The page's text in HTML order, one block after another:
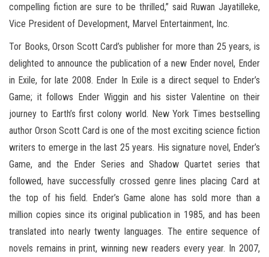
compelling fiction are sure to be thrilled,” said Ruwan Jayatilleke,
Vice President of Development, Marvel Entertainment, Inc.
Tor Books, Orson Scott Card’s publisher for more than 25 years, is
delighted to announce the publication of a new Ender novel, Ender
in Exile, for late 2008. Ender In Exile is a direct sequel to Ender’s
Game; it follows Ender Wiggin and his sister Valentine on their
journey to Earth’s first colony world. New York Times bestselling
author Orson Scott Card is one of the most exciting science fiction
writers to emerge in the last 25 years. His signature novel, Ender’s
Game, and the Ender Series and Shadow Quartet series that
followed, have successfully crossed genre lines placing Card at
the top of his field. Ender’s Game alone has sold more than a
million copies since its original publication in 1985, and has been
translated into nearly twenty languages. The entire sequence of
novels remains in print, winning new readers every year. In 2007,